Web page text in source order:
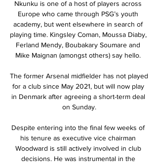
Nkunku is one of a host of players across
Europe who came through PSG’s youth
academy, but went elsewhere in search of
playing time. Kingsley Coman, Moussa Diaby,
Ferland Mendy, Boubakary Soumare and
Mike Maignan (amongst others) say hello.
The former Arsenal midfielder has not played
for a club since May 2021, but will now play
in Denmark after agreeing a short-term deal
on Sunday.
Despite entering into the final few weeks of
his tenure as executive vice chairman
Woodward is still actively involved in club
decisions. He was instrumental in the